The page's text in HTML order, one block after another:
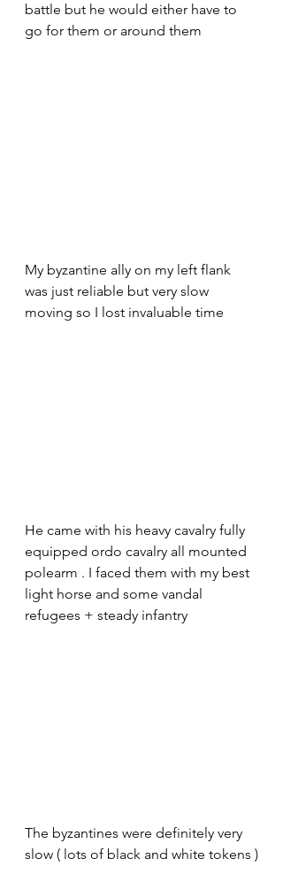
battle but he would either have to
go for them or around them
My byzantine ally on my left flank
was just reliable but very slow
moving so I lost invaluable time
He came with his heavy cavalry fully
equipped ordo cavalry all mounted
polearm . I faced them with my best
light horse and some vandal
refugees + steady infantry
The byzantines were definitely very
slow ( lots of black and white tokens )